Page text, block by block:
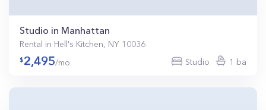
Studio in Manhattan
Rental in Hell's Kitchen, NY 10036
2,495/mo Studio 1 ba